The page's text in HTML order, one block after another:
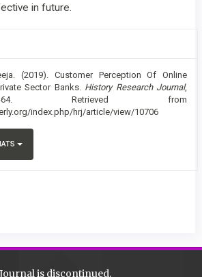
in future.
(2019). Customer Perception Of Online
Sector Banks. History Research Journal,
Retrieved from
index.php/hrj/article/view/10706
is discontinued.